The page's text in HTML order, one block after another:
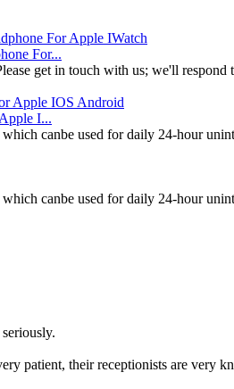
For...
get in touch with us; we'll respond
I...
canbe used for daily 24-hour
canbe used for daily 24-hour
patient, their receptionists are very